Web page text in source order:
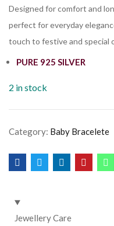
Designed for comfort and
perfect for everyday
touch to festive and special
PURE 925 SILVER
2 in stock
Category: Baby Bracelete
Jewellery Care